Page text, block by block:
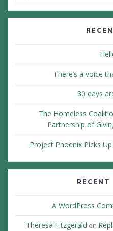
There’s a voice
80 days
The Homeless
Partnership of
Project Phoenix Picks
A WordPress
Theresa Fitzgerald on